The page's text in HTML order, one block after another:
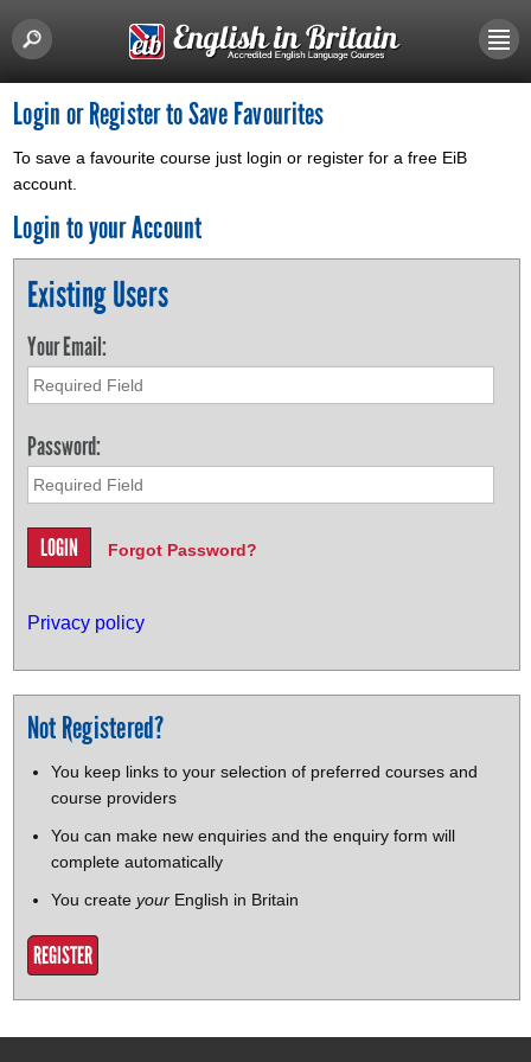
Login or Register to Save Favourites
To save a favourite course just login or register for a free EiB
account.
Login to your Account
Existing Users
Your Email:
Password:
Forgot Password?
Privacy policy
Not Registered?
You keep links to your selection of preferred courses and
course providers
You can make new enquiries and the enquiry form will
complete automatically
You create yourEnglish in Britain
REGISTER